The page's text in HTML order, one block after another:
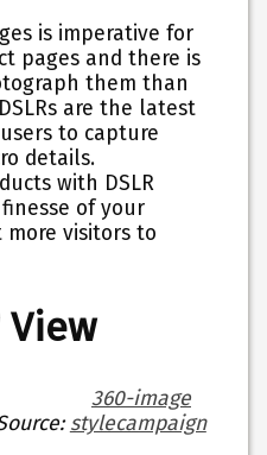
is imperative for
pages and there is
them than
are the latest
to capture
details.
with DSLR
of your
visitors to
View
stylecampaign